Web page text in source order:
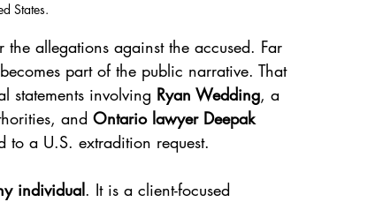
States.
allegations against the accused. Far
part of the public narrative. That
statements involving Ryan Wedding, a
and Ontario lawyer Deepak
a U.S. extradition request.
individual. It is a client-focused